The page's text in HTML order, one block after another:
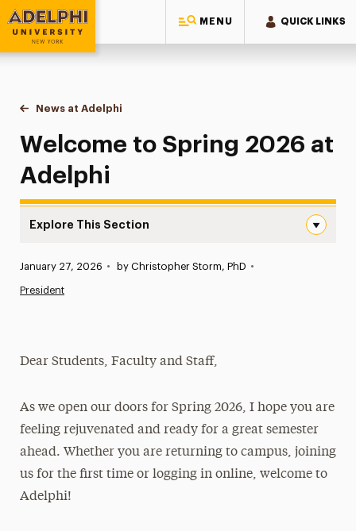
MENU QUICK LINKS
Adelphi University
You are here:
Home
News at Adelphi
Welcome to Spring 2026 at Adelphi
Welcome to Spring 2026 at
Adelphi
Explore This Section
News
President’s Newsletter
Research Magazine
The Delphian: Student Newspaper
Published:
January 27, 2026 • by Christopher Storm, PhD •
President
Dear Students, Faculty and Staff,
As we open our doors for Spring 2026, I hope you are
feeling rejuvenated and ready for a great semester
ahead. Whether you are returning to campus, joining
us for the first time or logging in online, welcome to
Adelphi!